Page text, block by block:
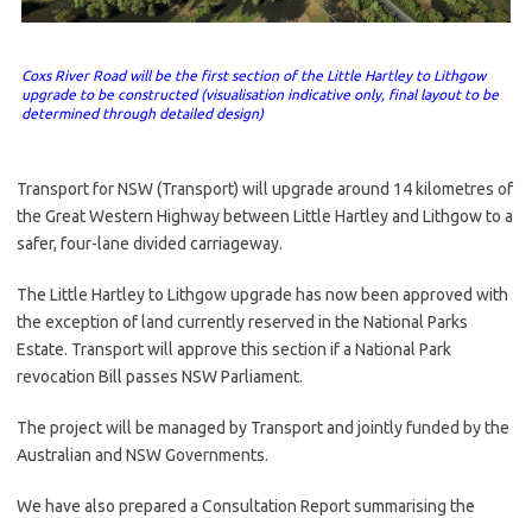
Coxs River Road will be the first section of the Little Hartley to Lithgow
upgrade to be constructed (visualisation indicative only, final layout to be
determined through detailed design)
Transport for NSW (Transport) will upgrade around 14 kilometres of
the Great Western Highway between Little Hartley and Lithgow to a
safer, four-lane divided carriageway.
The Little Hartley to Lithgow upgrade has now been approved with
the exception of land currently reserved in the National Parks
Estate. Transport will approve this section if a National Park
revocation Bill passes NSW Parliament.
The project will be managed by Transport and jointly funded by the
Australian and NSW Governments.
We have also prepared a Consultation Report summarising the